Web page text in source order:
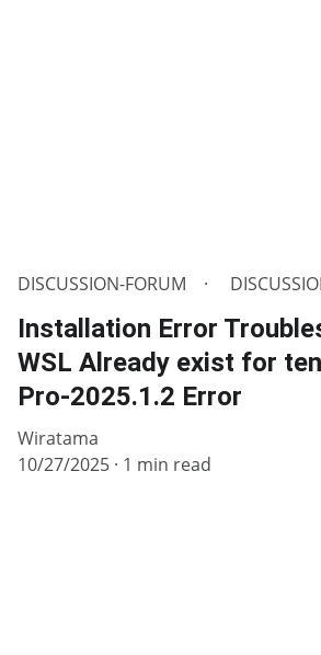
DISCUSSION-FORUM
Installation Error
WSL Already exist for
Pro-2025.1.2 Error
Wiratama
10/27/2025 1 min read